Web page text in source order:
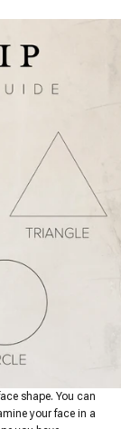
shape. You can
your face in a